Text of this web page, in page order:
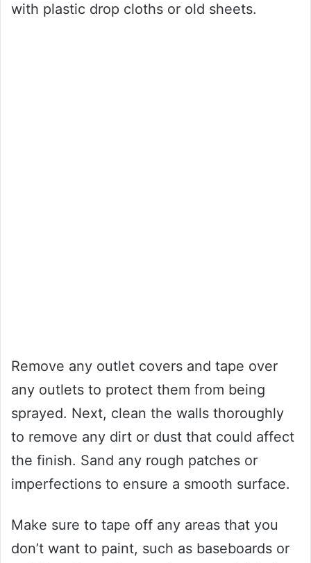
with plastic drop cloths or old sheets.
Remove any outlet covers and tape over
any outlets to protect them from being
sprayed. Next, clean the walls thoroughly
to remove any dirt or dust that could affect
the finish. Sand any rough patches or
imperfections to ensure a smooth surface.
Make sure to tape off any areas that you
don’t want to paint, such as baseboards or